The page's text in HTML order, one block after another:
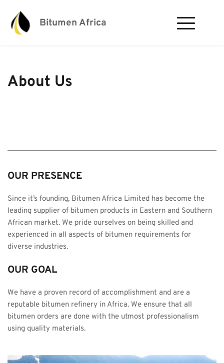
Bitumen Africa
About Us
OUR PRESENCE​
Since it’s founding, Bitumen Africa Limited has become the
leading supplier of bitumen products in Eastern and Southern
African market. We pride ourselves on being skilled and
experienced in all aspects of bitumen requirements for
diverse industries.
OUR GOAL
We have a proven record of accomplishment and are a
reputable bitumen refinery in Africa. We ensure that all
bitumen orders are done with the utmost professionalism
using quality materials.